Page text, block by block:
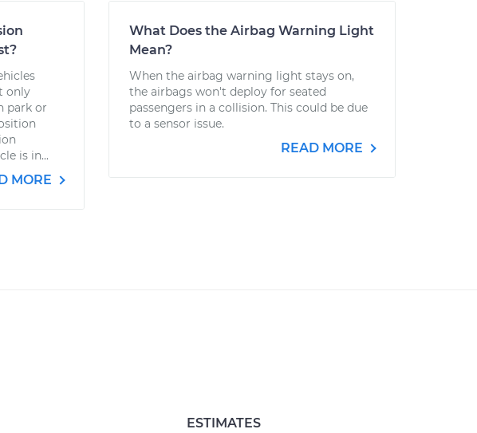
only
park or
is in...
MORE
What Does the Airbag Warning Light
Mean?
When the airbag warning light stays on,
the airbags won't deploy for seated
passengers in a collision. This could be due
to a sensor issue.
READ MORE
ESTIMATES